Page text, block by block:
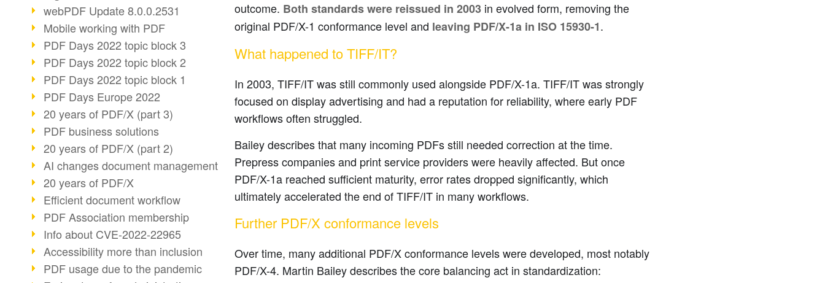
webPDF Update 8.0.0.2531
Mobile working with PDF
PDF Days 2022 topic block 3
PDF Days 2022 topic block 2
PDF Days 2022 topic block 1
PDF Days Europe 2022
20 years of PDF/X (part 3)
PDF business solutions
20 years of PDF/X (part 2)
AI changes document management
20 years of PDF/X
Efficient document workflow
PDF Association membership
Info about CVE-2022-22965
Accessibility more than inclusion
PDF usage due to the pandemic
outcome. Both standards were reissued in 2003 in evolved form, removing the
original PDF/X-1 conformance level and leaving PDF/X-1a in ISO 15930-1.
What happened to TIFF/IT?
In 2003, TIFF/IT was still commonly used alongside PDF/X-1a. TIFF/IT was strongly
focused on display advertising and had a reputation for reliability, where early PDF
workflows often struggled.
Bailey describes that many incoming PDFs still needed correction at the time.
Prepress companies and print service providers were heavily affected. But once
PDF/X-1a reached sufficient maturity, error rates dropped significantly, which
ultimately accelerated the end of TIFF/IT in many workflows.
Further PDF/X conformance levels
Over time, many additional PDF/X conformance levels were developed, most notably
PDF/X-4. Martin Bailey describes the core balancing act in standardization: